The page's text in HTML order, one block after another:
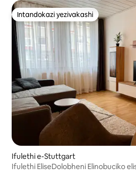
Intandokazi yezivakashi
Intandokazi yezivakashi
Ifulethi e-Stuttgart
Ifulethi EliseDolobheni Elinobuciko